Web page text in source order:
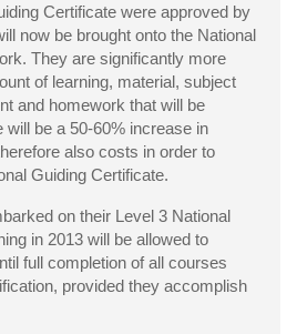
Certificate were approved by
now be brought onto the National
They are significantly more
of learning, material, subject
and homework that will be
will be a 50-60% increase in
also costs in order to
Guiding Certificate.
on their Level 3 National
in 2013 will be allowed to
full completion of all courses
provided they accomplish